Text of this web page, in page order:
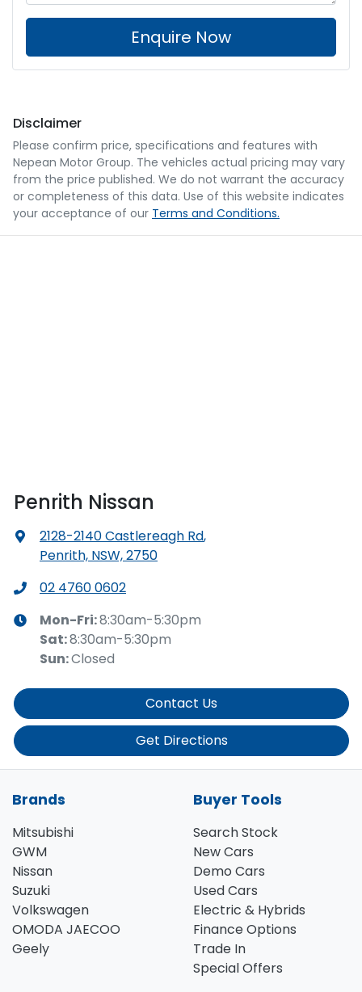
Enquire Now
Disclaimer
Please confirm price, specifications and features with
Nepean Motor Group. The vehicles actual pricing may vary
from the price published. We do not warrant the accuracy
or completeness of this data. Use of this website indicates
your acceptance of our Terms and Conditions.
Penrith Nissan
2128-2140 Castlereagh Rd,
Penrith, NSW, 2750
02 4760 0602
Mon-Fri:8:30am-5:30pm
Sat:8:30am-5:30pm
Sun:Closed
Contact Us
Get Directions
Brands
Mitsubishi
GWM
Nissan
Suzuki
Volkswagen
OMODA JAECOO
Geely
Buyer Tools
Search Stock
New Cars
Demo Cars
Used Cars
Electric & Hybrids
Finance Options
Trade In
Special Offers